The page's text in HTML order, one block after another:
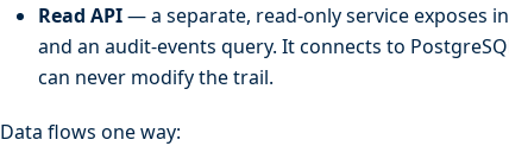
Read API— a separate, read-only service exposes
and an audit-events query. It connects to
can never modify the trail.
Data flows one way: